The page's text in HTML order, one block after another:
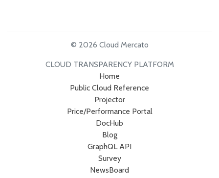
© 2026 Cloud Mercato
CLOUD TRANSPARENCY PLATFORM
Home
Public Cloud Reference
Projector
Price/Performance Portal
DocHub
Blog
GraphQL API
Survey
NewsBoard